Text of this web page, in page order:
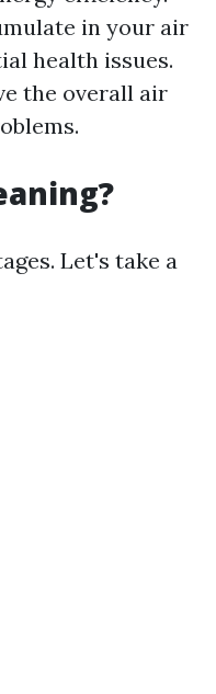
in your air
health issues.
the overall air
Let's take a